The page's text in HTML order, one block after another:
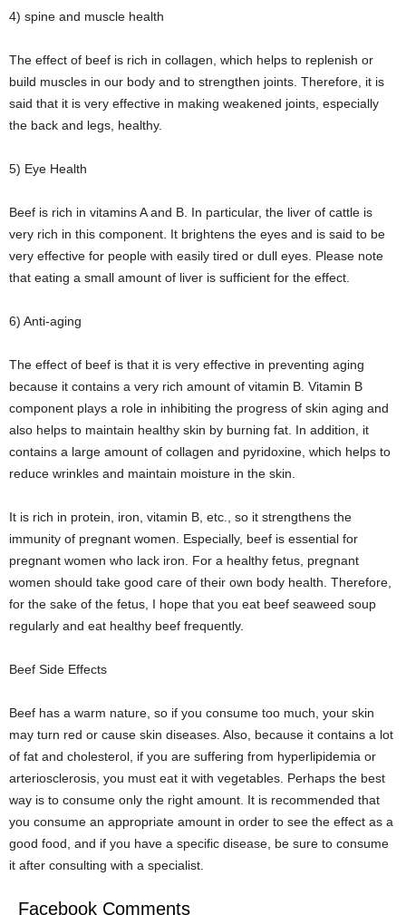
4) spine and muscle health
The effect of beef is rich in collagen, which helps to replenish or
build muscles in our body and to strengthen joints. Therefore, it is
said that it is very effective in making weakened joints, especially
the back and legs, healthy.
5) Eye Health
Beef is rich in vitamins A and B. In particular, the liver of cattle is
very rich in this component. It brightens the eyes and is said to be
very effective for people with easily tired or dull eyes. Please note
that eating a small amount of liver is sufficient for the effect.
6) Anti-aging
The effect of beef is that it is very effective in preventing aging
because it contains a very rich amount of vitamin B. Vitamin B
component plays a role in inhibiting the progress of skin aging and
also helps to maintain healthy skin by burning fat. In addition, it
contains a large amount of collagen and pyridoxine, which helps to
reduce wrinkles and maintain moisture in the skin.
It is rich in protein, iron, vitamin B, etc., so it strengthens the
immunity of pregnant women. Especially, beef is essential for
pregnant women who lack iron. For a healthy fetus, pregnant
women should take good care of their own body health. Therefore,
for the sake of the fetus, I hope that you eat beef seaweed soup
regularly and eat healthy beef frequently.
Beef Side Effects
Beef has a warm nature, so if you consume too much, your skin
may turn red or cause skin diseases. Also, because it contains a lot
of fat and cholesterol, if you are suffering from hyperlipidemia or
arteriosclerosis, you must eat it with vegetables. Perhaps the best
way is to consume only the right amount. It is recommended that
you consume an appropriate amount in order to see the effect as a
good food, and if you have a specific disease, be sure to consume
it after consulting with a specialist.
Facebook Comments